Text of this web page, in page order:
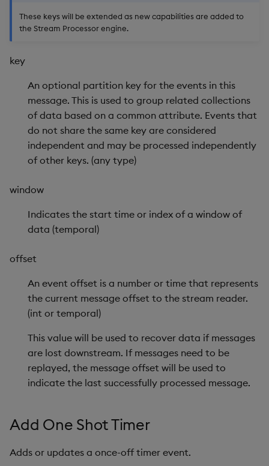
Packaging
Release notes
Best practices
Glossary
Examples
Administration
Help and Support
Ingest and Transform
User-Defined Analytics
Entitlements
KDB-X Workloads
Observe and Monitor
Visualize Data
Develop with KDB-X
Workloads
Backup and Restore
Industry Examples
Releases
SP Controller
Reliable Transport
Enable Data Tracing
Get Partitions
Get Record Counts
Get Schema
Get Snapshot Cache
Get Timer
Push
Reset Data Trace
Reset Record Counts
Set Record Counting
Teardown
Track
These keys will be extended as new capabilities are added to
the Stream Processor engine.
key
An optional partition key for the events in this
message. This is used to group related collections
of data based on a common attribute. Events that
do not share the same key are considered
independent and may be processed independently
of other keys. (any type)
window
Indicates the start time or index of a window of
data (temporal)
offset
An event offset is a number or time that represents
the current message offset to the stream reader.
(int or temporal)
This value will be used to recover data if messages
are lost downstream. If messages need to be
replayed, the message offset will be used to
indicate the last successfully processed message.
Add One Shot Timer
Adds or updates a once-off timer event.